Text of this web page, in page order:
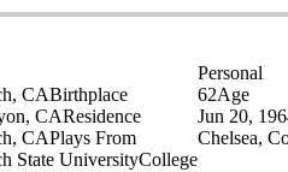
CABirthplace
CAResidence
CAPlays From
State UniversityCollege
Personal
62Age
Jun 20,
Chelsea,